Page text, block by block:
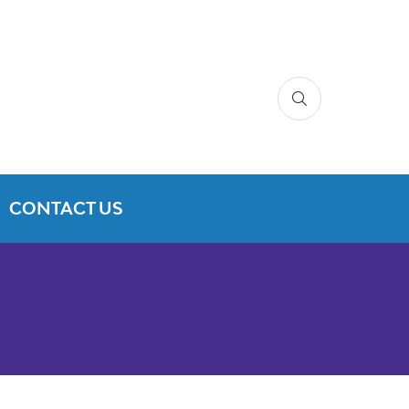
CONTACT US